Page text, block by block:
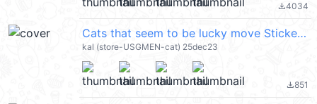
file_download4034
Cats that seem to be lucky move Sticker @kal_pc
kal (store-USGMEN-cat) 25dec23
file_download851